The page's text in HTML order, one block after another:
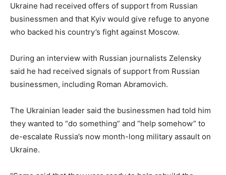
Ukraine had received offers of support from Russian
businessmen and that Kyiv would give refuge to anyone
who backed his country’s fight against Moscow.
During an interview with Russian journalists Zelensky
said he had received signals of support from Russian
businessmen, including Roman Abramovich.
The Ukrainian leader said the businessmen had told him
they wanted to “do something” and “help somehow” to
de-escalate Russia’s now month-long military assault on
Ukraine.